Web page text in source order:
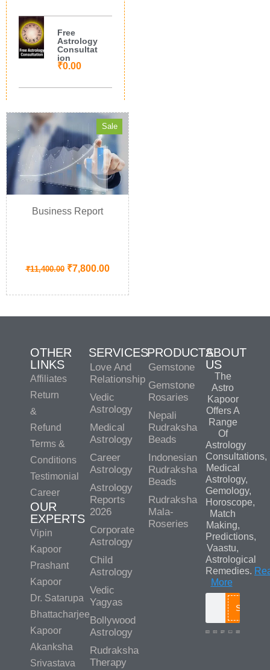
Free
Astrology
Consultat
ion
₹0.00
Sale
Business Report
₹11,400.00 ₹7,800.00
OTHER
LINKS
Affiliates
Return
&
Refund
Terms &
Conditions
Testimonial
Career
OUR
EXPERTS
Vipin
Kapoor
Prashant
Kapoor
Dr. Satarupa
Bhattacharjee
Kapoor
Akanksha
Srivastava
SERVICES
Love And
Relationship
Vedic
Astrology
Medical
Astrology
Career
Astrology
Astrology
Reports
2026
Corporate
Astrology
Child
Astrology
Vedic
Yagyas
Bollywood
Astrology
Rudraksha
Therapy
PRODUCTS
Gemstone
Gemstone
Rosaries
Nepali
Rudraksha
Beads
Indonesian
Rudraksha
Beads
Rudraksha
Mala-
Roseries
ABOUT
US
The
Astro
Kapoor
Offers A
Range
Of
Astrology
Consultations,
Medical
Astrology,
Gemology,
Horoscope,
Match
Making,
Predictions,
Vaastu,
Astrological
Remedies.
More
Search